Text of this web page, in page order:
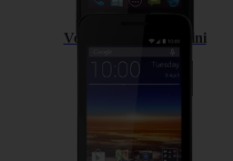
Vodafone Smart 4 mini